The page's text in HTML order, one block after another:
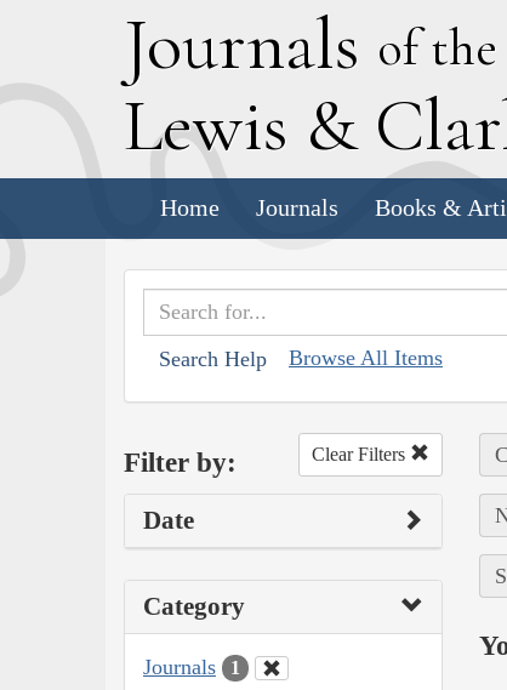
Journals of the
Lewis & C
Home Journals Books &
Search Help Browse All Items
Filter by: Clear Filters
Date
Category
Journals 1